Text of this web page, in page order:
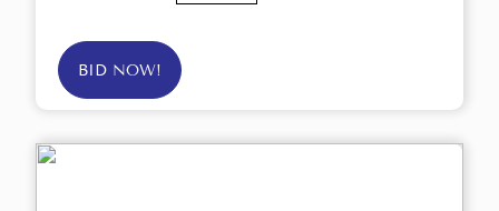
BID NOW!